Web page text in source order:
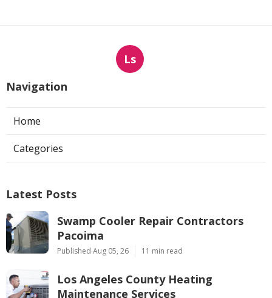
Ls
Navigation
Home
Categories
Latest Posts
Swamp Cooler Repair Contractors
Pacoima
Published Aug 05, 26 11 min read
Los Angeles County Heating
Maintenance Services